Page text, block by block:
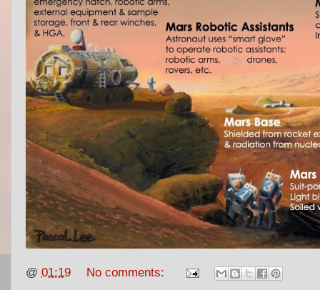
@ 01:19 No comments: